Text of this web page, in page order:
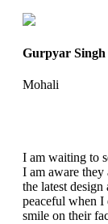
Gurpyar Singh
Mohali
I am waiting to
I am aware they
the latest
peaceful when I
smile on their